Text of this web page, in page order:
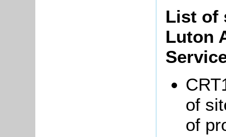
List of
Luton
of
of